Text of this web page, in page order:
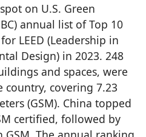
on U.S. Green
annual list of Top 10
LEED (Leadership in
Design) in 2023. 248
and spaces, were
country, covering 7.23
(GSM). China topped
certified, followed by